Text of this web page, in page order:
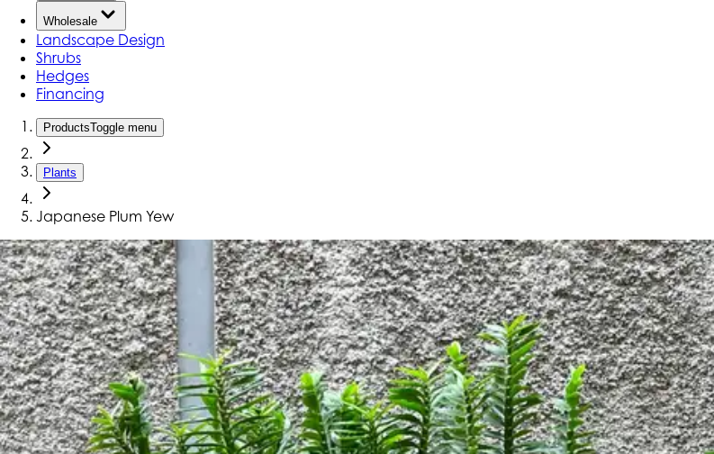
Wholesale
Landscape Design
Shrubs
Hedges
Financing
ProductsToggle menu
Plants
Japanese Plum Yew